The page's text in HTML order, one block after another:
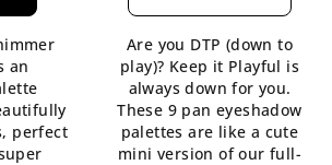
an
perfect
5,0
out
of
5
stars.
Are you DTP (down to
play)? Keep it Playful is
always down for you.
These 9 pan eyeshadow
palettes are like a cute
mini version of our full-